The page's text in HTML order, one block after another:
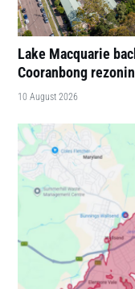
Lake Macquarie
Cooranbong
10 August 2026